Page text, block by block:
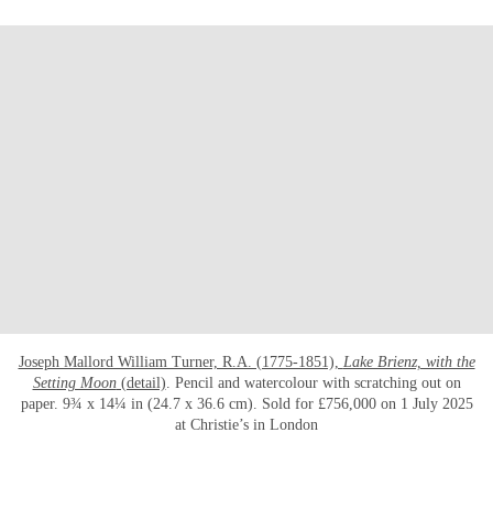
Joseph Mallord William Turner, R.A. (1775-1851), Lake Brienz, with the
Setting Moon(detail) . Pencil and watercolour with scratching out on
paper. 9¾ x 14¼ in (24.7 x 36.6 cm). Sold for £756,000 on 1 July 2025
at Christie’s in London